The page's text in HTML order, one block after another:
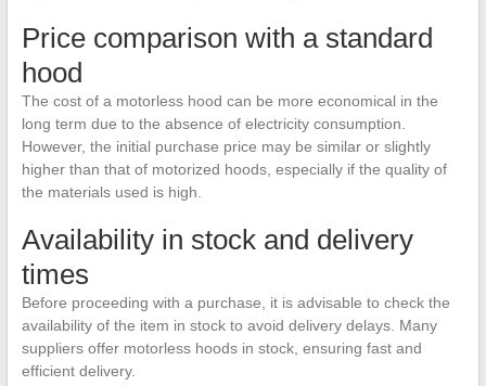
Price comparison with a standard
hood
The cost of a motorless hood can be more economical in the
long term due to the absence of electricity consumption.
However, the initial purchase price may be similar or slightly
higher than that of motorized hoods, especially if the quality of
the materials used is high.
Availability in stock and delivery
times
Before proceeding with a purchase, it is advisable to check the
availability of the item in stock to avoid delivery delays. Many
suppliers offer motorless hoods in stock, ensuring fast and
efficient delivery.